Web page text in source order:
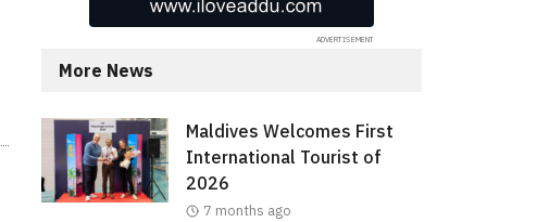
More News
Maldives Welcomes First
International Tourist of
2026
7 months ago